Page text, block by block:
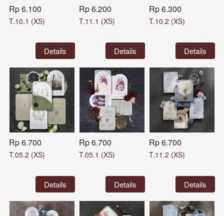
Rp 6.100
T.10.1 (XS)
`Details
Rp 6.200
T.11.1 (XS)
`Details
Rp 6.300
T.10.2 (XS)
`Details
Rp 6.700
T.05.2 (XS)
`Details
Rp 6.700
T.05.1 (XS)
`Details
Rp 6.700
T.11.2 (XS)
`Details